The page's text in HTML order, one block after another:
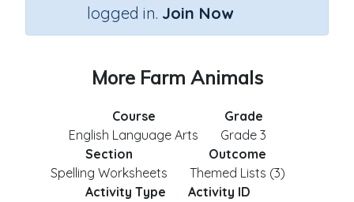
logged in. Join Now
More Farm Animals
Course
English Language Arts
Grade
Grade 3
Section
Spelling Worksheets
Outcome
Themed Lists (3)
Activity Type
Activity ID